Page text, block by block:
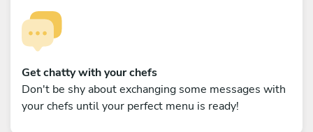
Get chatty with your chefs
Don't be shy about exchanging some messages with
your chefs until your perfect menu is ready!